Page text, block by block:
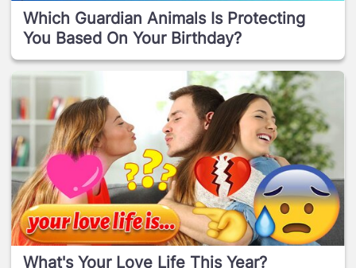
Which Guardian Animals Is Protecting
You Based On Your Birthday?
What's Your Love Life This Year?